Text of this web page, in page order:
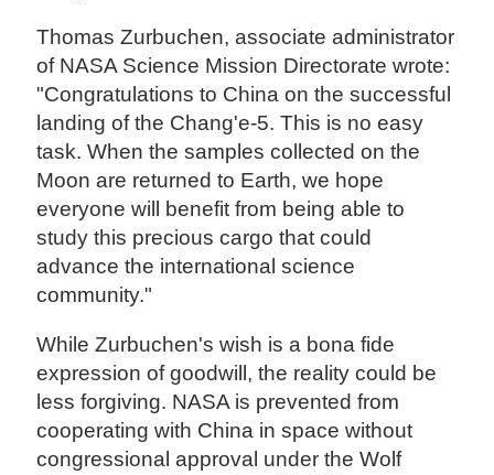
Thomas Zurbuchen, associate administrator
of NASA Science Mission Directorate wrote:
"Congratulations to China on the successful
landing of the Chang'e-5. This is no easy
task. When the samples collected on the
Moon are returned to Earth, we hope
everyone will benefit from being able to
study this precious cargo that could
advance the international science
community."
While Zurbuchen's wish is a bona fide
expression of goodwill, the reality could be
less forgiving. NASA is prevented from
cooperating with China in space without
congressional approval under the Wolf